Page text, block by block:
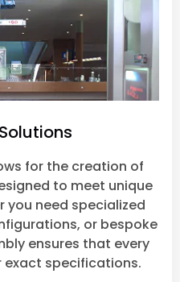
for the creation of
to meet unique
you need specialized
or bespoke
ensures that every
exact specifications.